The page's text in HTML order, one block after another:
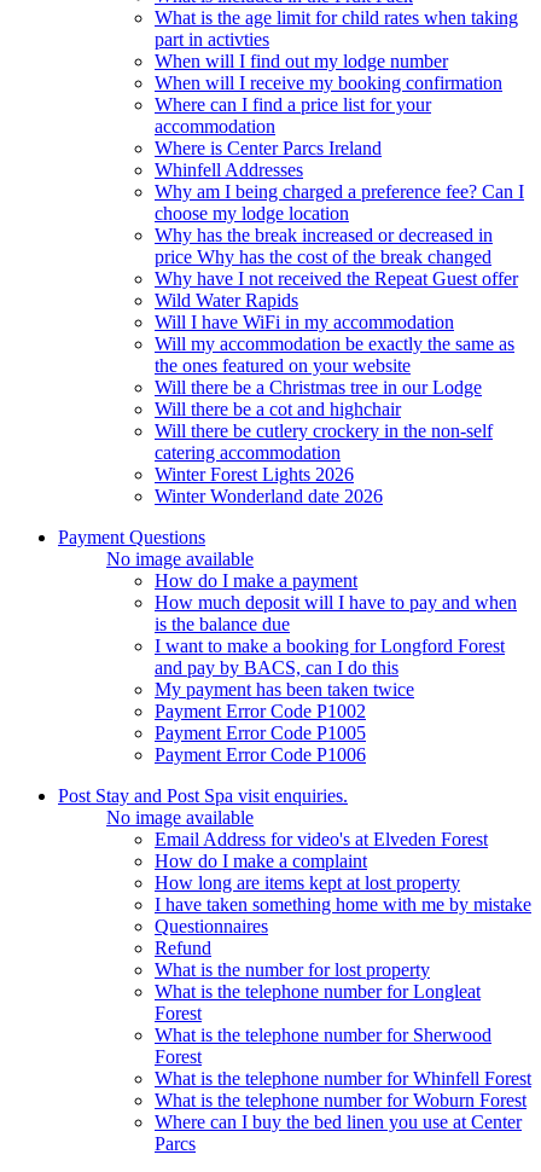
What is the age limit for child rates when taking
part in activties
When will I find out my lodge number
When will I receive my booking confirmation
Where can I find a price list for your
accommodation
Where is Center Parcs Ireland
Whinfell Addresses
Why am I being charged a preference fee? Can I
choose my lodge location
Why has the break increased or decreased in
price Why has the cost of the break changed
Why have I not received the Repeat Guest offer
Wild Water Rapids
Will I have WiFi in my accommodation
Will my accommodation be exactly the same as
the ones featured on your website
Will there be a Christmas tree in our Lodge
Will there be a cot and highchair
Will there be cutlery crockery in the non-self
catering accommodation
Winter Forest Lights 2026
Winter Wonderland date 2026
Payment Questions
No image available
How do I make a payment
How much deposit will I have to pay and when
is the balance due
I want to make a booking for Longford Forest
and pay by BACS, can I do this
My payment has been taken twice
Payment Error Code P1002
Payment Error Code P1005
Payment Error Code P1006
Post Stay and Post Spa visit enquiries.
No image available
Email Address for video's at Elveden Forest
How do I make a complaint
How long are items kept at lost property
I have taken something home with me by mistake
Questionnaires
Refund
What is the number for lost property
What is the telephone number for Longleat
Forest
What is the telephone number for Sherwood
Forest
What is the telephone number for Whinfell Forest
What is the telephone number for Woburn Forest
Where can I buy the bed linen you use at Center
Parcs